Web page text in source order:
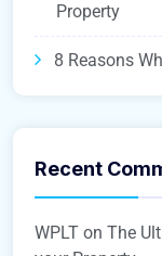
Property
8 Reasons
Recent
WPLT on The